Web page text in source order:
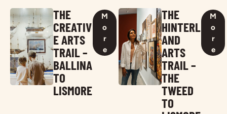
THE
CREATIV
E ARTS
TRAIL –
BALLINA
TO
LISMORE
M
o
r
e
THE
HINTERL
AND
ARTS
TRAIL –
THE
TWEED
TO
M
o
r
e